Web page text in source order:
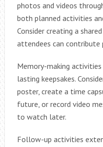
photos and videos
both planned activities
Consider creating a
attendees can contribute
Memory-making
lasting keepsakes.
poster, create a time
future, or record video
to watch later.
Follow-up activities